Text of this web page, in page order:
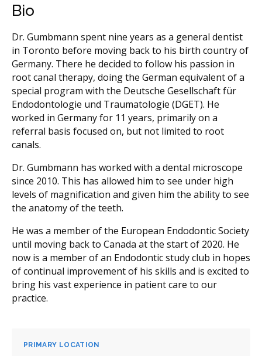
PRIMARY LOCATION
Bio
Dr. Gumbmann spent nine years as a general dentist
in Toronto before moving back to his birth country of
Germany. There he decided to follow his passion in
root canal therapy, doing the German equivalent of a
special program with the Deutsche Gesellschaft für
Endodontologie und Traumatologie (DGET). He
worked in Germany for 11 years, primarily on a
referral basis focused on, but not limited to root
canals.
Dr. Gumbmann has worked with a dental microscope
since 2010. This has allowed him to see under high
levels of magnification and given him the ability to see
the anatomy of the teeth.
He was a member of the European Endodontic Society
until moving back to Canada at the start of 2020. He
now is a member of an Endodontic study club in hopes
of continual improvement of his skills and is excited to
bring his vast experience in patient care to our
practice.